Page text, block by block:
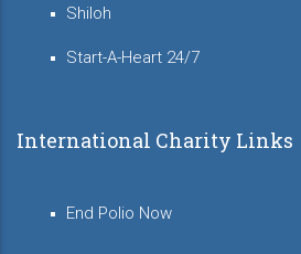
Shiloh
Start-A-Heart 24/7
International Charity Links
End Polio Now